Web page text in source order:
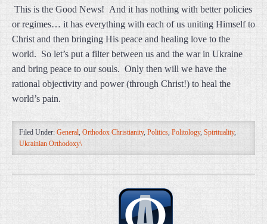
This is the Good News! And it has nothing with better policies
or regimes… it has everything with each of us uniting Himself to
Christ and then bringing His peace and healing love to the
world. So let’s put a filter between us and the war in Ukraine
and bring peace to our souls. Only then will we have the
rational objectivity and power (through Christ!) to heal the
world’s pain.
Filed Under: General, Orthodox Christianity, Politics, Politology, Spirituality,
Ukrainian Orthodoxy\